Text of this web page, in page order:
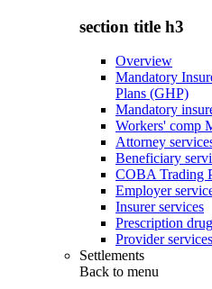
section title h3
Overview
Mandatory
Plans (GHP)
Mandatory
Workers' comp
Attorney
Beneficiary
COBA Trading
Employer
Insurer services
Prescription
Provider services
Settlements
Back to menu